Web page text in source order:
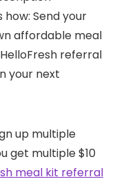
Send your
affordable meal
referral
your next
up multiple
get multiple $10
meal kit referral